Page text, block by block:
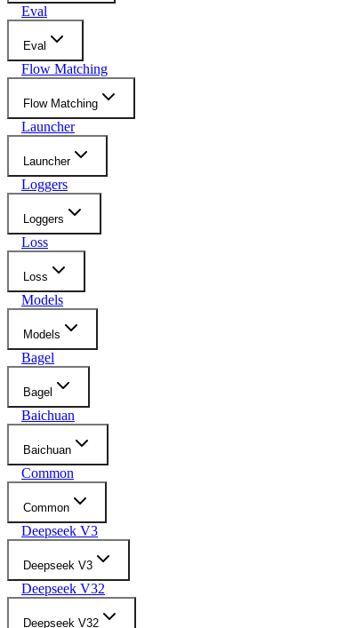
Eval
Eval
Flow Matching
Flow Matching
Launcher
Launcher
Loggers
Loggers
Loss
Loss
Models
Models
Bagel
Bagel
Baichuan
Baichuan
Common
Common
Deepseek V3
Deepseek V3
Deepseek V32
Deepseek V32